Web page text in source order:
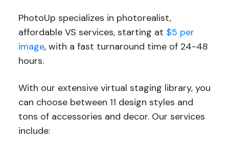
PhotoUp specializes in photorealist,
affordable VS services, starting at $5 per
image, with a fast turnaround time of 24-48
hours.
With our extensive virtual staging library, you
can choose between 11 design styles and
tons of accessories and decor. Our services
include: